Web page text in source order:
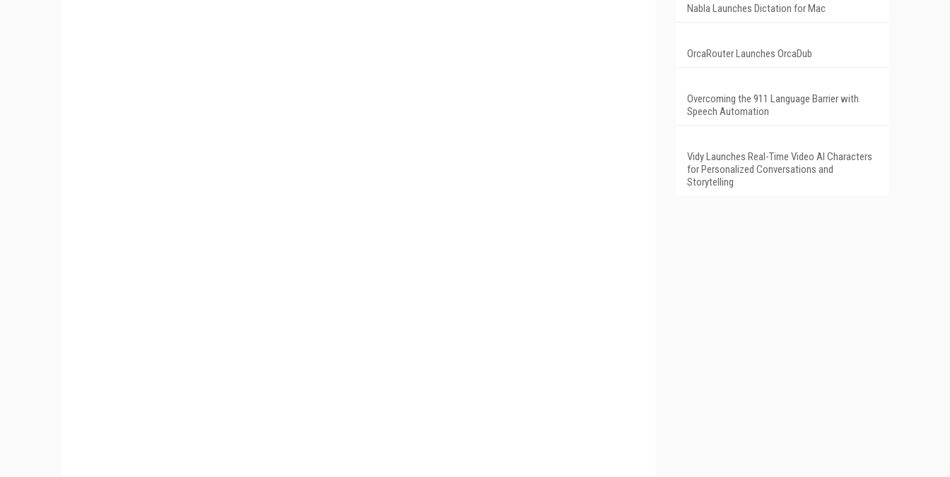
Nabla Launches Dictation for Mac
OrcaRouter Launches OrcaDub
Overcoming the 911 Language Barrier with
Speech Automation
Vidy Launches Real-Time Video AI Characters
for Personalized Conversations and
Storytelling